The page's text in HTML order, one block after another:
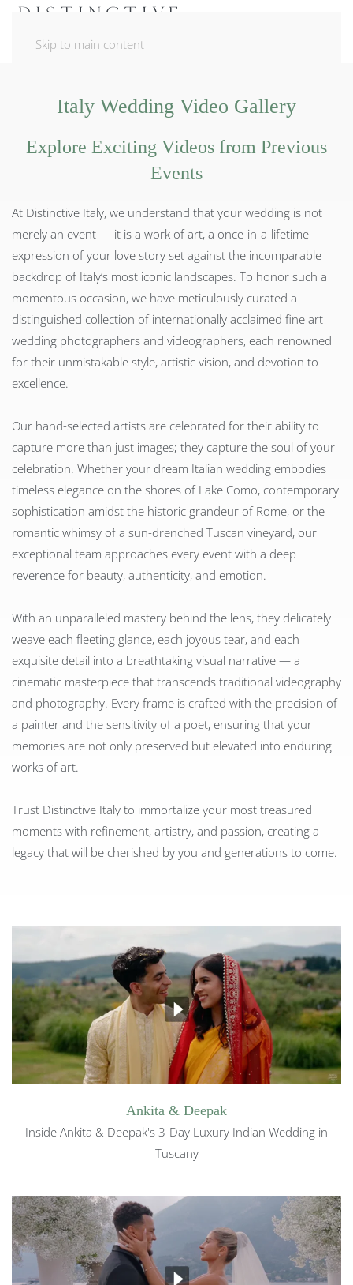
Skip to main content
Italy Wedding Video Gallery
Explore Exciting Videos from Previous
Events
At Distinctive Italy, we understand that your wedding is not
merely an event — it is a work of art, a once-in-a-lifetime
expression of your love story set against the incomparable
backdrop of Italy’s most iconic landscapes. To honor such a
momentous occasion, we have meticulously curated a
distinguished collection of internationally acclaimed fine art
wedding photographers and videographers, each renowned
for their unmistakable style, artistic vision, and devotion to
excellence.
Our hand-selected artists are celebrated for their ability to
capture more than just images; they capture the soul of your
celebration. Whether your dream Italian wedding embodies
timeless elegance on the shores of Lake Como, contemporary
sophistication amidst the historic grandeur of Rome, or the
romantic whimsy of a sun-drenched Tuscan vineyard, our
exceptional team approaches every event with a deep
reverence for beauty, authenticity, and emotion.
With an unparalleled mastery behind the lens, they delicately
weave each fleeting glance, each joyous tear, and each
exquisite detail into a breathtaking visual narrative — a
cinematic masterpiece that transcends traditional videography
and photography. Every frame is crafted with the precision of
a painter and the sensitivity of a poet, ensuring that your
memories are not only preserved but elevated into enduring
works of art.
Trust Distinctive Italy to immortalize your most treasured
moments with refinement, artistry, and passion, creating a
legacy that will be cherished by you and generations to come.
Ankita & Deepak
Inside Ankita & Deepak's 3-Day Luxury Indian Wedding in
Tuscany